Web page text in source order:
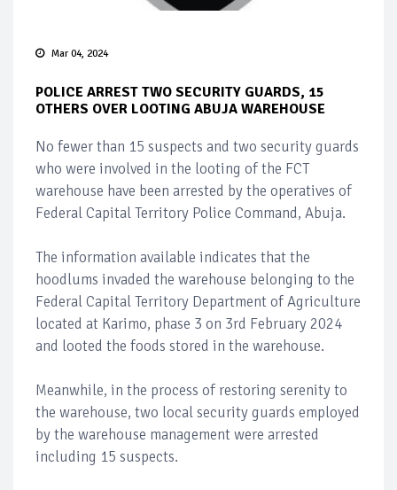
Mar 04, 2024
POLICE ARREST TWO SECURITY GUARDS, 15
OTHERS OVER LOOTING ABUJA WAREHOUSE
No fewer than 15 suspects and two security guards
who were involved in the looting of the FCT
warehouse have been arrested by the operatives of
Federal Capital Territory Police Command, Abuja.
The information available indicates that the
hoodlums invaded the warehouse belonging to the
Federal Capital Territory Department of Agriculture
located at Karimo, phase 3 on 3rd February 2024
and looted the foods stored in the warehouse.
Meanwhile, in the process of restoring serenity to
the warehouse, two local security guards employed
by the warehouse management were arrested
including 15 suspects.